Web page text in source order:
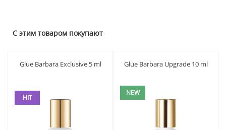
С этим товаром покупают
Glue Barbara Exclusive 5 ml
HIT
Glue Barbara Upgrade 10 ml
NEW